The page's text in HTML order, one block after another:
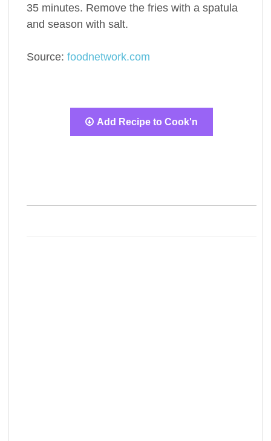
35 minutes. Remove the fries with a spatula
and season with salt.
Source: foodnetwork.com
Add Recipe to Cook'n